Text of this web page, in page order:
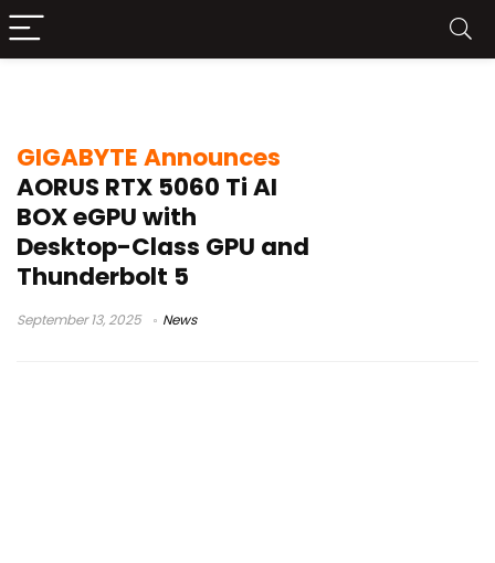
GIGABYTE Announces
AORUS RTX 5060 Ti AI
BOX eGPU with
Desktop-Class GPU and
Thunderbolt 5
September 13, 2025 News